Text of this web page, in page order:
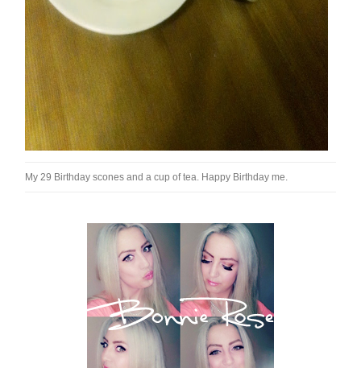
My 29 Birthday scones and a cup of tea. Happy Birthday me.